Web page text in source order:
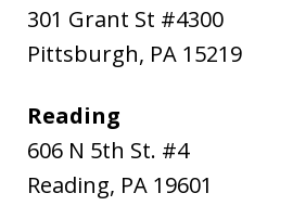
301 Grant St #4300
Pittsburgh, PA 15219
Reading
606 N 5th St. #4
Reading, PA 19601